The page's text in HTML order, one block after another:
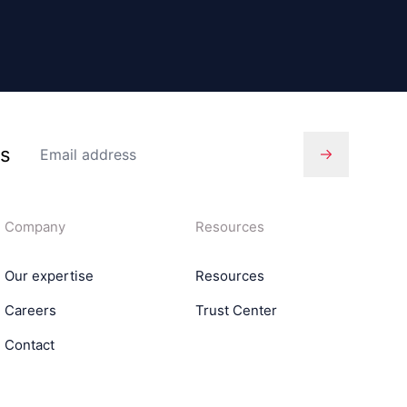
Company
Our expertise
Careers
Contact
Resources
Resources
Trust Center